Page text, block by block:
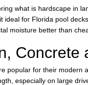
what is hardscape in
ideal for Florida pool
moisture better than
Concrete
popular for their modern
especially on large